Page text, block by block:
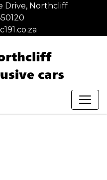
Drive, Northcliff